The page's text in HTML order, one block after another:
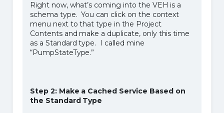
Right now, what’s coming into the VEH is a
schema type. You can click on the context
menu next to that type in the Project
Contents and make a duplicate, only this time
as a Standard type. I called mine
“PumpStateType.”
Step 2: Make a Cached Service Based on
the Standard Type